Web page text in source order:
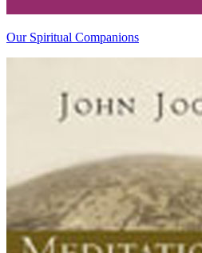
Our Spiritual Companions